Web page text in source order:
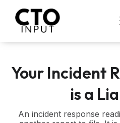
content
Your Incident
is a
An incident response